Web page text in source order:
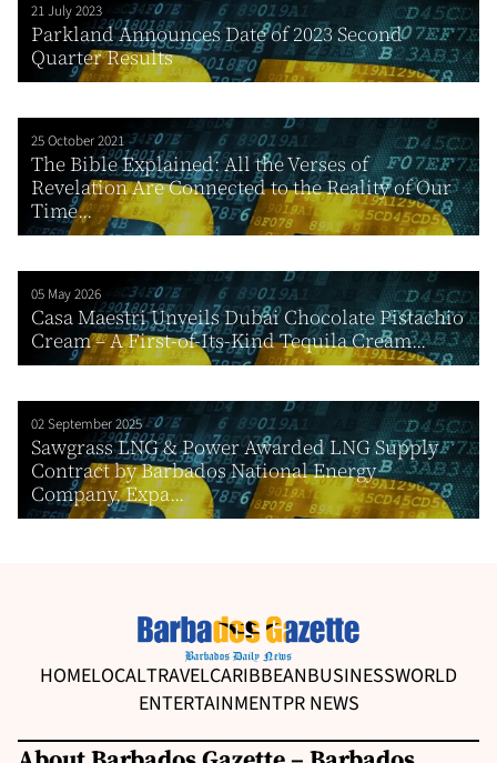
21 July 2023
Parkland Announces Date of 2023 Second
Quarter Results
25 October 2021
The Bible Explained: All the Verses of
Revelation Are Connected to the Reality of Our
Time...
05 May 2026
Casa Maestri Unveils Dubai Chocolate Pistachio
Cream – A First-of-Its-Kind Tequila Cream...
02 September 2025
Sawgrass LNG & Power Awarded LNG Supply
Contract by Barbados National Energy
Company, Expa...
HOMELOCALTRAVELCARIBBEANBUSINESSWORLD
ENTERTAINMENTPR NEWS